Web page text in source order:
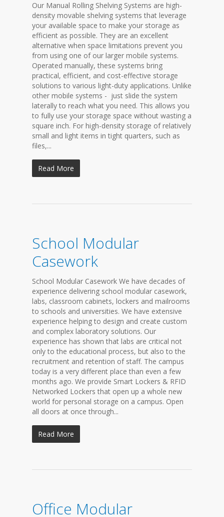
Our Manual Rolling Shelving Systems are high-
density movable shelving systems that leverage
your available space to make your storage as
efficient as possible. They are an excellent
alternative when space limitations prevent you
from using one of our larger mobile systems.
Operated manually, these systems bring
practical, efficient, and cost-effective storage
solutions to various light-duty applications. Unlike
other mobile systems - just slide the system
laterally to reach what you need. This allows you
to fully use your storage space without wasting a
square inch. For high-density storage of relatively
small and light items in tight quarters, such as
files,...
Read More
School Modular
Casework
School Modular Casework We have decades of
experience delivering school modular casework,
labs, classroom cabinets, lockers and mailrooms
to schools and universities. We have extensive
experience helping to design and create custom
and complex laboratory solutions. Our
experience has shown that labs are critical not
only to the educational process, but also to the
recruitment and retention of staff. The campus
today is a very different place than even a few
months ago. We provide Smart Lockers & RFID
Networked Lockers that open up a whole new
world for personal storage on a campus. Open
all doors at once through...
Read More
Office Modular